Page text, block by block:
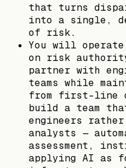
that turns
into a single,
of risk.
You will
on risk
partner with
teams while
from first-line
build a team
engineers
analysts —
assessment,
applying AI as